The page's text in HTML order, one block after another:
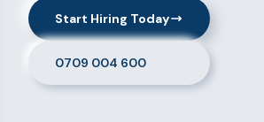
Start Hiring Today
0709 004 600